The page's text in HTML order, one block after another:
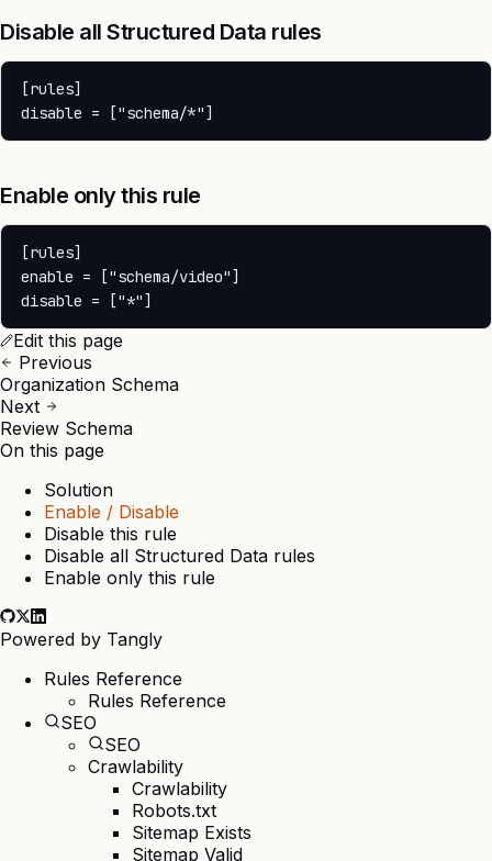
Disable all Structured Data rules
[rules]
Enable only this rule
[rules]
enable = ["schema/video"]
Edit this page
Previous
Organization Schema
Next
Review Schema
On this page
Solution
Enable / Disable
Disable this rule
Disable all Structured Data rules
Enable only this rule
Powered by Tangly
Rules Reference
Rules Reference
SEO
SEO
Crawlability
Crawlability
Robots.txt
Sitemap Exists
Sitemap Valid